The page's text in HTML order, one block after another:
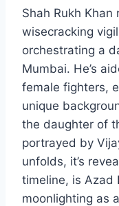
Shah Rukh Khan
wisecracking
orchestrating a
Mumbai. He’s
female fighters,
unique
the daughter of
portrayed by
unfolds, it’s
timeline, is Azad
moonlighting as